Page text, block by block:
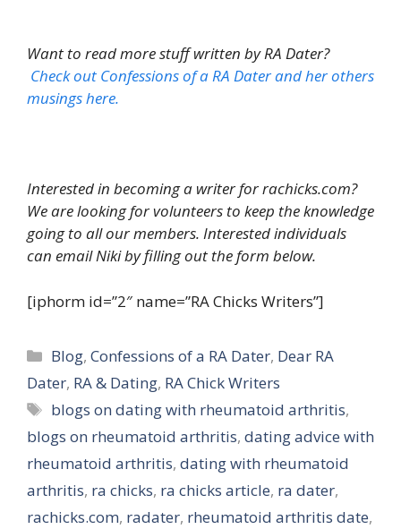
Want to read more stuff written by RA Dater?
Check out Confessions of a RA Dater and her others
musings here.
Interested in becoming a writer for rachicks.com?
We are looking for volunteers to keep the knowledge
going to all our members. Interested individuals
can email Niki by filling out the form below.
[iphorm id=”2″ name=”RA Chicks Writers”]
Categories
Blog,Confessions of a RA Dater, Dear RA
Dater, RA & Dating, RA Chick Writers
Tags
blogs on dating with rheumatoid arthritis,
blogs on rheumatoid arthritis, dating advice with
rheumatoid arthritis, dating with rheumatoid
arthritis, ra chicks, ra chicks article, ra dater,
rachicks.com, radater, rheumatoid arthritis date,